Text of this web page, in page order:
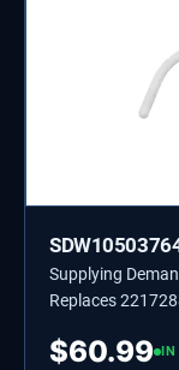
Supplying
Replaces
$60.99 IN